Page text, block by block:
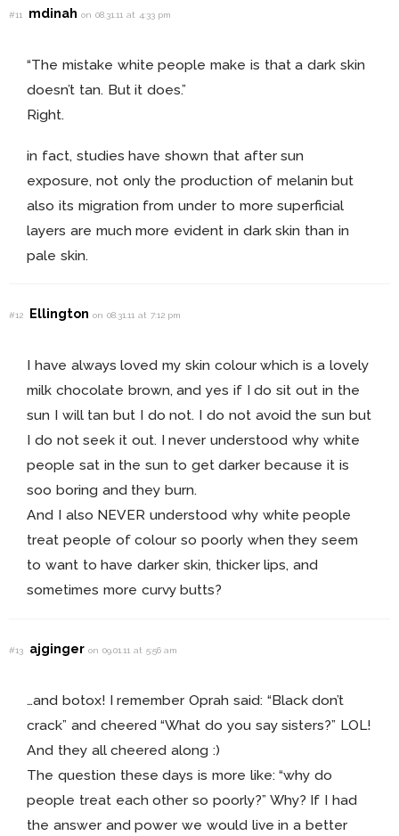
#11 mdinahon 08.31.11 at 4:33 pm
“The mistake white people make is that a dark skin
doesn’t tan. But it does.”
Right.
in fact, studies have shown that after sun
exposure, not only the production of melanin but
also its migration from under to more superficial
layers are much more evident in dark skin than in
pale skin.
#12 Ellingtonon 08.31.11 at 7:12 pm
I have always loved my skin colour which is a lovely
milk chocolate brown, and yes if I do sit out in the
sun I will tan but I do not. I do not avoid the sun but
I do not seek it out. I never understood why white
people sat in the sun to get darker because it is
soo boring and they burn.
And I also NEVER understood why white people
treat people of colour so poorly when they seem
to want to have darker skin, thicker lips, and
sometimes more curvy butts?
#13 ajgingeron 09.01.11 at 5:56 am
…and botox! I remember Oprah said: “Black don’t
crack” and cheered “What do you say sisters?” LOL!
And they all cheered along :)
The question these days is more like: “why do
people treat each other so poorly?” Why? If I had
the answer and power we would live in a better